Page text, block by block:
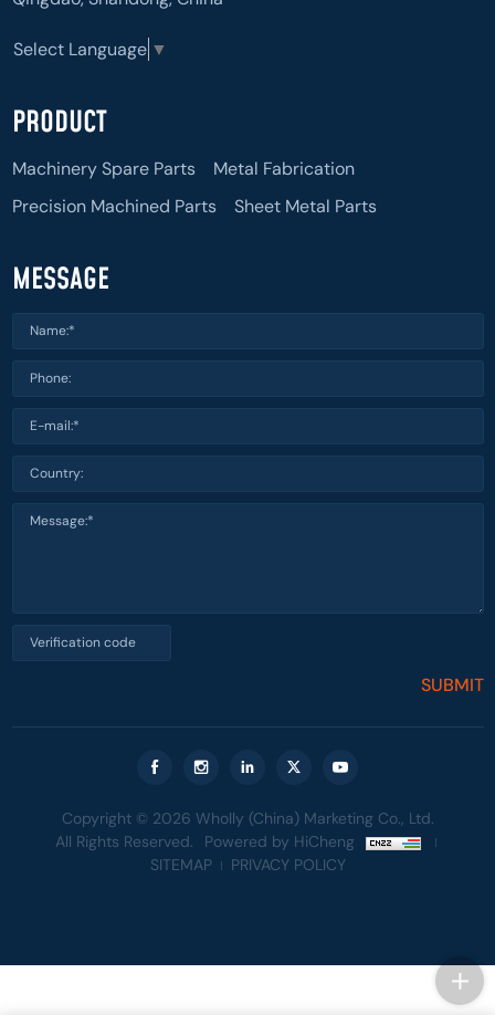
Select Language ▼
PRODUCT
Machinery Spare Parts
Metal Fabrication
Precision Machined Parts
Sheet Metal Parts
MESSAGE
SUBMIT
Copyright © 2026 Wholly (China) Marketing Co., Ltd.
All Rights Reserved.
Powered by HiCheng
SITEMAP
PRIVACY POLICY